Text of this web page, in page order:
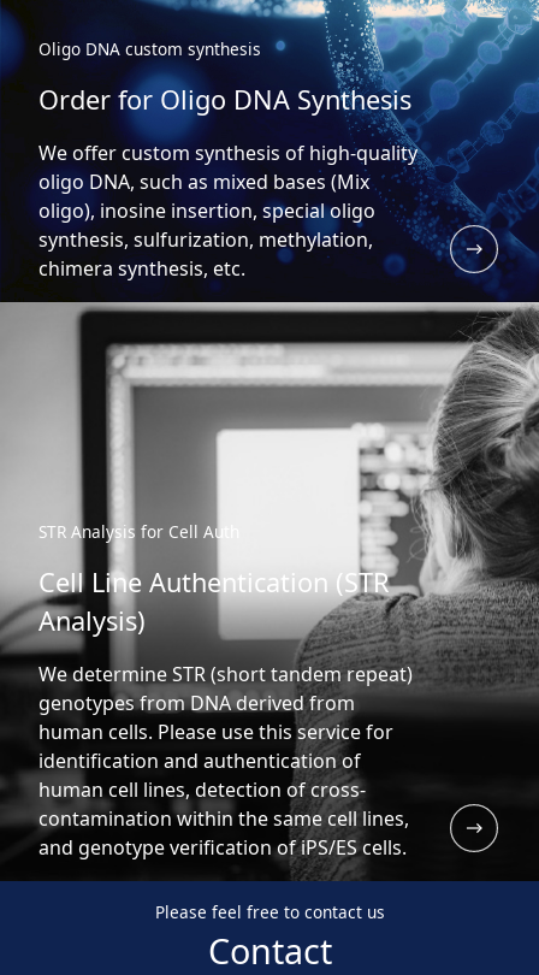
Oligo DNA custom synthesis
Order for Oligo DNA Synthesis
We offer custom synthesis of high-quality
oligo DNA, such as mixed bases (Mix
oligo), inosine insertion, special oligo
synthesis, sulfurization, methylation,
chimera synthesis, etc.
STR Analysis for Cell Auth
Cell Line Authentication (STR
Analysis)
We determine STR (short tandem repeat)
genotypes from DNA derived from
human cells. Please use this service for
identification and authentication of
human cell lines, detection of cross-
contamination within the same cell lines,
and genotype verification of iPS/ES cells.
Please feel free to contact us
Contact